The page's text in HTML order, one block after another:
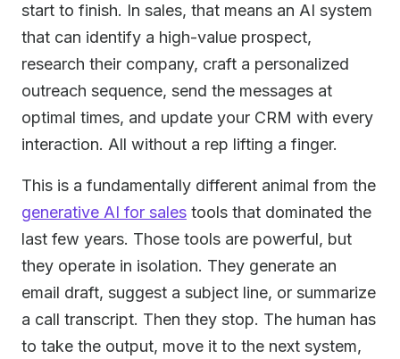
start to finish. In sales, that means an AI system
that can identify a high-value prospect,
research their company, craft a personalized
outreach sequence, send the messages at
optimal times, and update your CRM with every
interaction. All without a rep lifting a finger.
This is a fundamentally different animal from the
generative AI for sales tools that dominated the
last few years. Those tools are powerful, but
they operate in isolation. They generate an
email draft, suggest a subject line, or summarize
a call transcript. Then they stop. The human has
to take the output, move it to the next system,